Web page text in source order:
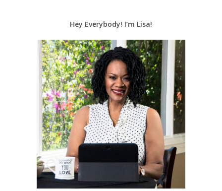
Hey Everybody! I’m Lisa!